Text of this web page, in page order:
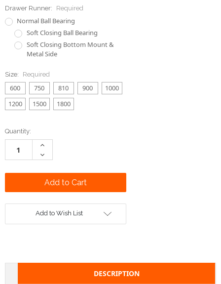
Drawer Runner: Required
Normal Ball Bearing
Soft Closing Ball Bearing
Soft Closing Bottom Mount &
Metal Side
Size: Required
600 750 810 900
1000
1200
1500 1800
Current
Stock:
Quantity:
Increase
Decrease
Quantity:
Add to Wish List
DESCRIPTION